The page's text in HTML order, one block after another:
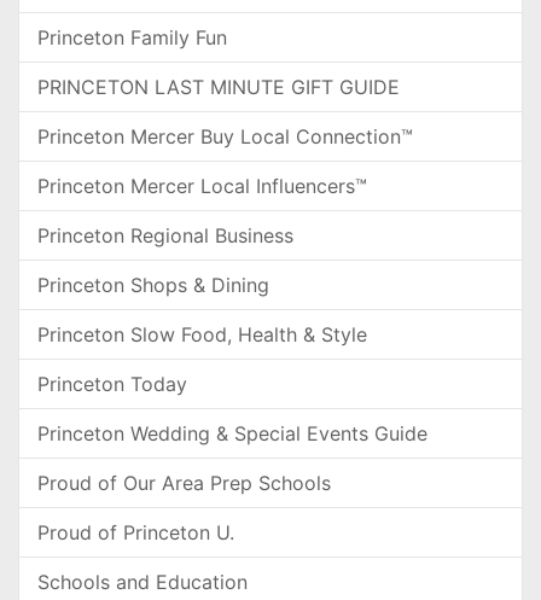
Princeton Family Fun
PRINCETON LAST MINUTE GIFT GUIDE
Princeton Mercer Buy Local Connection™
Princeton Mercer Local Influencers™
Princeton Regional Business
Princeton Shops & Dining
Princeton Slow Food, Health & Style
Princeton Today
Princeton Wedding & Special Events Guide
Proud of Our Area Prep Schools
Proud of Princeton U.
Schools and Education